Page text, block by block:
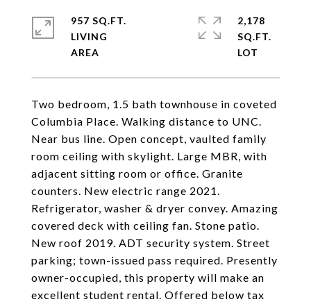
Two bedroom, 1.5 bath townhouse in coveted
Columbia Place. Walking distance to UNC.
Near bus line. Open concept, vaulted family
room ceiling with skylight. Large MBR, with
adjacent sitting room or office. Granite
counters. New electric range 2021.
Refrigerator, washer & dryer convey. Amazing
covered deck with ceiling fan. Stone patio.
New roof 2019. ADT security system. Street
parking; town-issued pass required. Presently
owner-occupied, this property will make an
excellent student rental. Offered below tax
957 SQ.FT.
LIVING
2,178
SQ.FT.